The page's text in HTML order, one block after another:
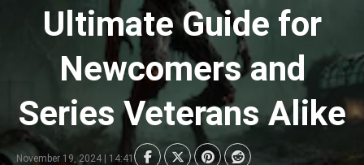
Ultimate Guide for
Newcomers and
Series Veterans Alike
November 19, 2024 | 14:41